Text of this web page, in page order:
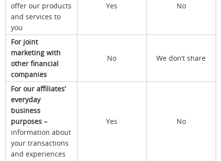
offer our products
and services to
you
Yes No
For joint
marketing with
other financial
companies
No We don’t share
For our affiliates’
everyday
business
purposes –
information about
your transactions
and experiences
Yes No